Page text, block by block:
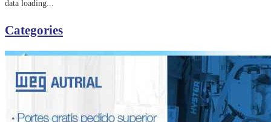
data loading...
Categories